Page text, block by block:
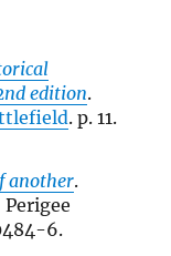
edition.
. p. 11.
another.
Perigee
6.